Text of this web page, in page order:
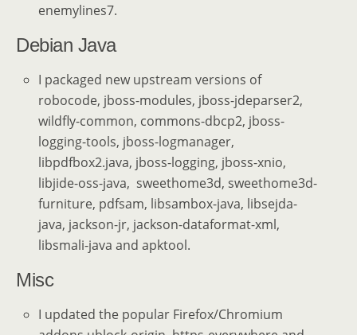
enemylines7.
Debian Java
I packaged new upstream versions of
robocode, jboss-modules, jboss-jdeparser2,
wildfly-common, commons-dbcp2, jboss-
logging-tools, jboss-logmanager,
libpdfbox2.java, jboss-logging, jboss-xnio,
libjide-oss-java, sweethome3d, sweethome3d-
furniture, pdfsam, libsambox-java, libsejda-
java, jackson-jr, jackson-dataformat-xml,
libsmali-java and apktool.
Misc
I updated the popular Firefox/Chromium